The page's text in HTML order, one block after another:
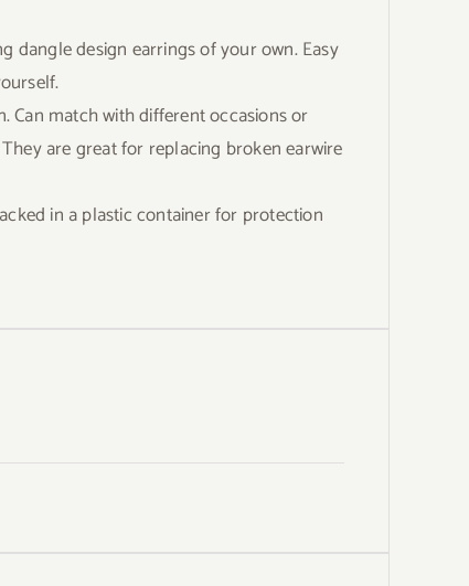
dangle design earrings of your own. Easy
Can match with different occasions or
are great for replacing broken earwire
in a plastic container for protection